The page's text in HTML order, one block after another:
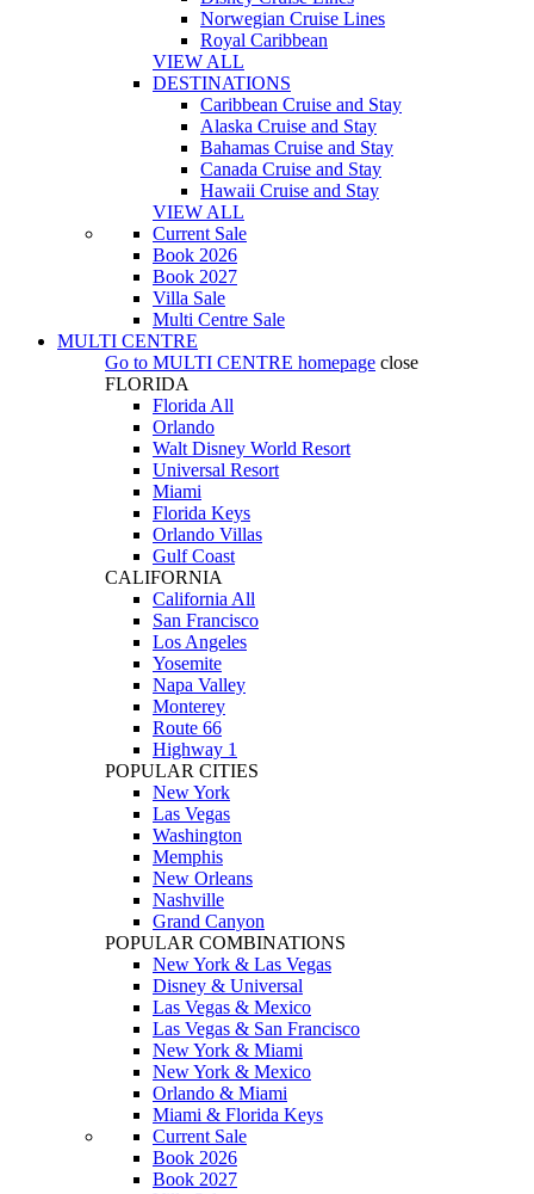
Norwegian Cruise Lines
Royal Caribbean
VIEW ALL
DESTINATIONS
Caribbean Cruise and Stay
Alaska Cruise and Stay
Bahamas Cruise and Stay
Canada Cruise and Stay
Hawaii Cruise and Stay
VIEW ALL
Current Sale
Book 2026
Book 2027
Villa Sale
Multi Centre Sale
MULTI CENTRE
Go to MULTI CENTRE homepage close
FLORIDA
Florida All
Orlando
Walt Disney World Resort
Universal Resort
Miami
Florida Keys
Orlando Villas
Gulf Coast
CALIFORNIA
California All
San Francisco
Los Angeles
Yosemite
Napa Valley
Monterey
Route 66
Highway 1
POPULAR CITIES
New York
Las Vegas
Washington
Memphis
New Orleans
Nashville
Grand Canyon
POPULAR COMBINATIONS
New York & Las Vegas
Disney & Universal
Las Vegas & Mexico
Las Vegas & San Francisco
New York & Miami
New York & Mexico
Orlando & Miami
Miami & Florida Keys
Current Sale
Book 2026
Book 2027